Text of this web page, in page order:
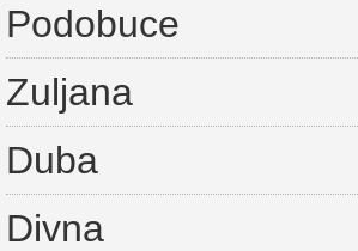
Podobuce
Zuljana
Duba
Divna